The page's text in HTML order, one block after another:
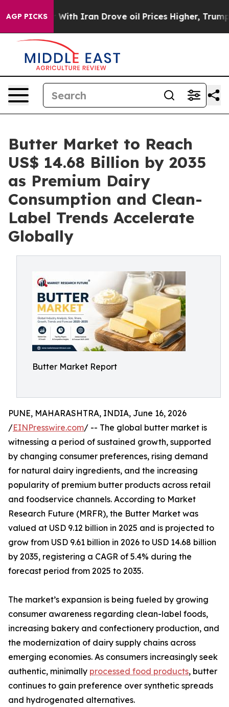
AGP PICKS
Iran Drove oil Prices Higher, Trump Gave
Butter Market to Reach
US$ 14.68 Billion by 2035
as Premium Dairy
Consumption and Clean-
Label Trends Accelerate
Globally
Butter Market Report
PUNE, MAHARASHTRA, INDIA, June 16, 2026
/EINPresswire.com/ -- The global butter market is
witnessing a period of sustained growth, supported
by changing consumer preferences, rising demand
for natural dairy ingredients, and the increasing
popularity of premium butter products across retail
and foodservice channels. According to Market
Research Future (MRFR), the Butter Market was
valued at USD 9.12 billion in 2025 and is projected to
grow from USD 9.61 billion in 2026 to USD 14.68 billion
by 2035, registering a CAGR of 5.4% during the
forecast period from 2025 to 2035.
The market’s expansion is being fueled by growing
consumer awareness regarding clean-label foods,
increasing bakery and confectionery production, and
the modernization of dairy supply chains across
emerging economies. As consumers increasingly seek
authentic, minimally processed food products, butter
continues to gain preference over synthetic spreads
and hydrogenated alternatives.